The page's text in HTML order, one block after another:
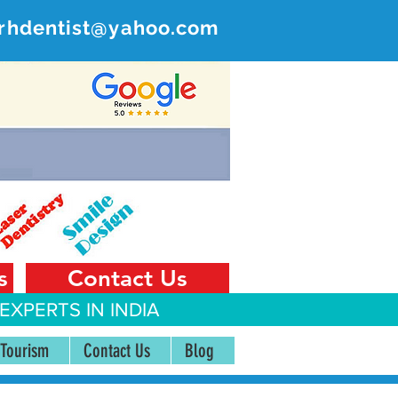
India
Contact Us
IN INDIA
Contact Us Blog